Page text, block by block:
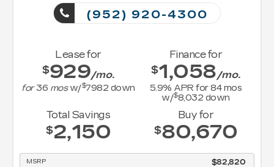
(952) 920-4300
Lease for
$929/mo.
for36 mosw/$7982 down
Finance for
$1,058/mo.
5.9% APR for84mos
w/$8,032 down
Total Savings
$2,150
Buy for
$80,670
MSRP $82,820